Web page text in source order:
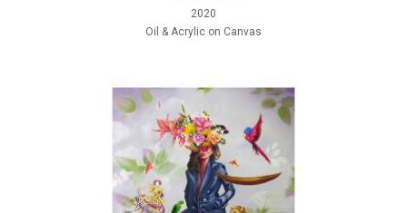
2020
Oil & Acrylic on Canvas